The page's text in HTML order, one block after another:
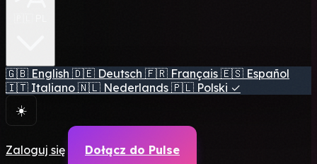
🇬🇧 English 🇩🇪 Deutsch 🇫🇷 Français 🇪🇸 Español
🇮🇹 Italiano 🇳🇱 Nederlands 🇵🇱 Polski ✓
☀️
Zaloguj się Dołącz do Pulse